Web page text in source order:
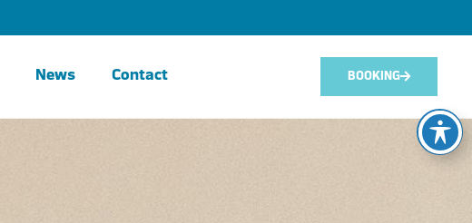
News Contact BOOKING